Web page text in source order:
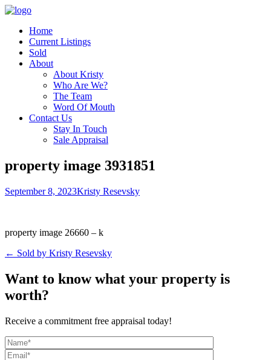
Home
Current Listings
Sold
About
About Kristy
Who Are We?
The Team
Word Of Mouth
Contact Us
Stay In Touch
Sale Appraisal
property image 3931851
September 8, 2023Kristy Resevsky
property image 26660 – k
← Sold by Kristy Resevsky
Want to know what your property is
worth?
Receive a commitment free appraisal today!